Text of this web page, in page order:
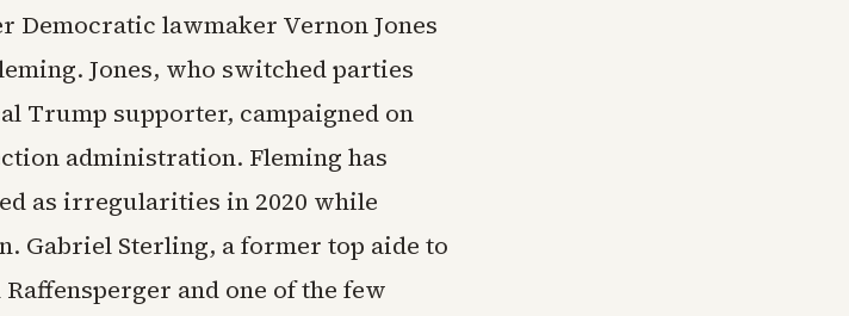
lawmaker Vernon Jones
Jones, who switched parties
Trump supporter, campaigned on
administration. Fleming has
as irregularities in 2020 while
Gabriel Sterling, a former top aide to
and one of the few